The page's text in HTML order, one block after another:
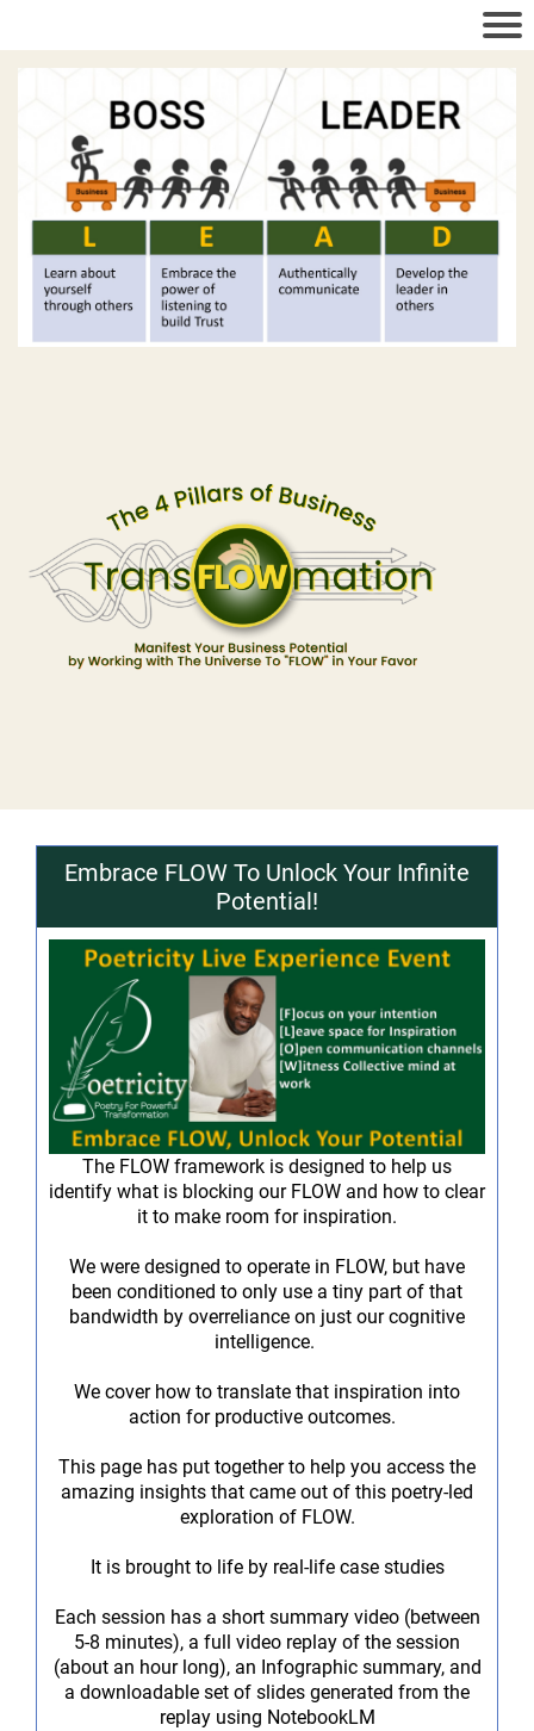
Embrace FLOW To Unlock Your Infinite
Potential!
The FLOW framework is designed to help us
identify what is blocking our FLOW and how to clear
it to make room for inspiration.
We were designed to operate in FLOW, but have
been conditioned to only use a tiny part of that
bandwidth by overreliance on just our cognitive
intelligence.
We cover how to translate that inspiration into
action for productive outcomes.
This page has put together to help you access the
amazing insights that came out of this poetry-led
exploration of FLOW.
It is brought to life by real-life case studies
Each session has a short summary video (between
5-8 minutes), a full video replay of the session
(about an hour long), an Infographic summary, and
a downloadable set of slides generated from the
replay using NotebookLM